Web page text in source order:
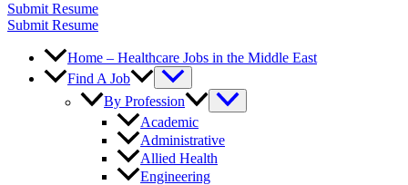
Submit Resume
Submit Resume
Home – Healthcare Jobs in the Middle East
Find A Job
By Profession
Academic
Administrative
Allied Health
Engineering